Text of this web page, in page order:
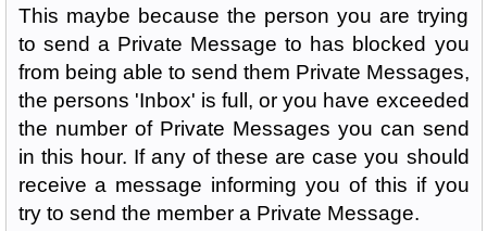
This maybe because the person you are trying
to send a Private Message to has blocked you
from being able to send them Private Messages,
the persons 'Inbox' is full, or you have exceeded
the number of Private Messages you can send
in this hour. If any of these are case you should
receive a message informing you of this if you
try to send the member a Private Message.